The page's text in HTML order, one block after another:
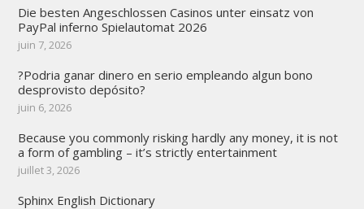
Die besten Angeschlossen Casinos unter einsatz von
PayPal inferno Spielautomat 2026
juin 7, 2026
?Podria ganar dinero en serio empleando algun bono
desprovisto depósito?
juin 6, 2026
Because you commonly risking hardly any money, it is not
a form of gambling – it’s strictly entertainment
juillet 3, 2026
Sphinx English Dictionary